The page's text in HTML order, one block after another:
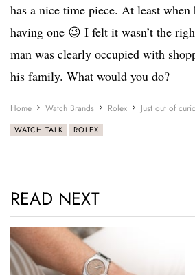
has a nice time piece. At least when
having one 😉 I felt it wasn’t the
man was clearly occupied with
his family. What would you do?
Home Watch Brands Rolex Just out of
WATCH TALK ROLEX
READ NEXT